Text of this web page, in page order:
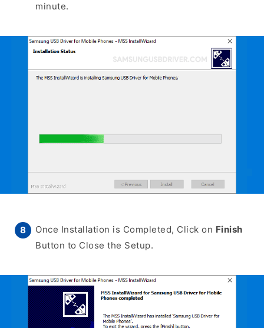
minute.
Once Installation is Completed, Click on Finish
Button to Close the Setup.